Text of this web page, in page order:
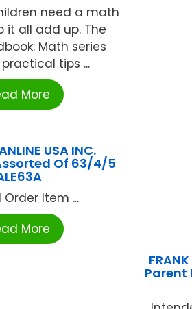
need a math
it all add up. The
Math series
tips ...
More
USA INC.
Of 63/4/5
Order Item ...
More
Parent